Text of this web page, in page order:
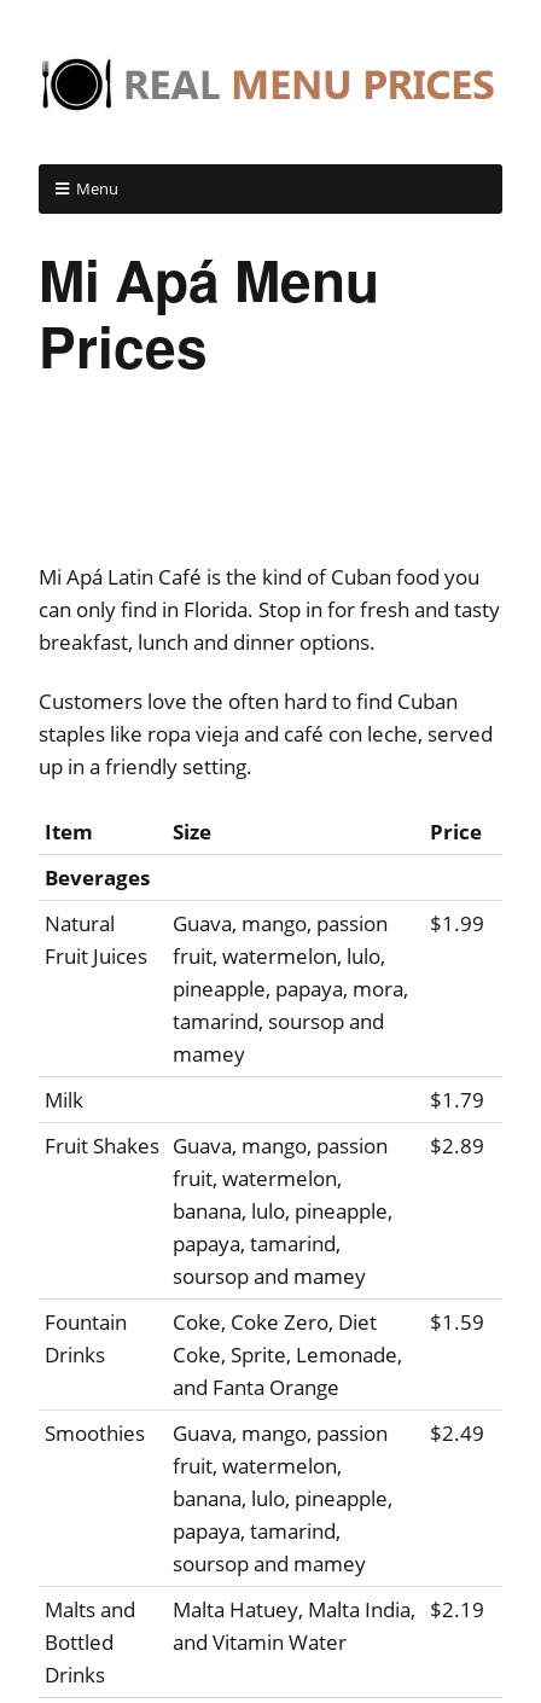
Menu
Mi Apá Menu
Prices
Mi Apá Latin Café is the kind of Cuban food you
can only find in Florida. Stop in for fresh and tasty
breakfast, lunch and dinner options.
Customers love the often hard to find Cuban
staples like ropa vieja and café con leche, served
up in a friendly setting.
Item Size
Price
Beverages
Natural
Fruit Juices
Guava, mango, passion
fruit, watermelon, lulo,
pineapple, papaya, mora,
tamarind, soursop and
mamey
$1.99
Milk
$1.79
Fruit Shakes Guava, mango, passion
fruit, watermelon,
banana, lulo, pineapple,
papaya, tamarind,
soursop and mamey
$2.89
Fountain
Drinks
Coke, Coke Zero, Diet
Coke, Sprite, Lemonade,
and Fanta Orange
$1.59
Smoothies
Guava, mango, passion
fruit, watermelon,
banana, lulo, pineapple,
papaya, tamarind,
soursop and mamey
$2.49
Malts and
Bottled
Drinks
Malta Hatuey, Malta India,
and Vitamin Water
$2.19